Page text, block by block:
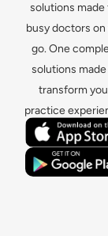
solutions made
busy doctors
go. One
solutions
transform
practice